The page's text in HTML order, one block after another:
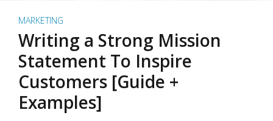
MARKETING
Writing a Strong Mission
Statement To Inspire
Customers [Guide +
Examples]